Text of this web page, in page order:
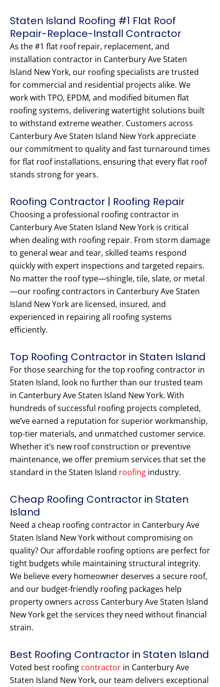
Staten Island Roofing #1 Flat Roof
Repair-Replace-Install Contractor
As the #1 flat roof repair, replacement, and
installation contractor in Canterbury Ave Staten
Island New York, our roofing specialists are trusted
for commercial and residential projects alike. We
work with TPO, EPDM, and modified bitumen flat
roofing systems, delivering watertight solutions built
to withstand extreme weather. Customers across
Canterbury Ave Staten Island New York appreciate
our commitment to quality and fast turnaround times
for flat roof installations, ensuring that every flat roof
stands strong for years.
Roofing Contractor | Roofing Repair
Choosing a professional roofing contractor in
Canterbury Ave Staten Island New York is critical
when dealing with roofing repair. From storm damage
to general wear and tear, skilled teams respond
quickly with expert inspections and targeted repairs.
No matter the roof type—shingle, tile, slate, or metal
—our roofing contractors in Canterbury Ave Staten
Island New York are licensed, insured, and
experienced in repairing all roofing systems
efficiently.
Top Roofing Contractor in Staten Island
For those searching for the top roofing contractor in
Staten Island, look no further than our trusted team
in Canterbury Ave Staten Island New York. With
hundreds of successful roofing projects completed,
we’ve earned a reputation for superior workmanship,
top-tier materials, and unmatched customer service.
Whether it’s new roof construction or preventive
maintenance, we offer premium services that set the
standard in the Staten Island roofing industry.
Cheap Roofing Contractor in Staten
Island
Need a cheap roofing contractor in Canterbury Ave
Staten Island New York without compromising on
quality? Our affordable roofing options are perfect for
tight budgets while maintaining structural integrity.
We believe every homeowner deserves a secure roof,
and our budget-friendly roofing packages help
property owners across Canterbury Ave Staten Island
New York get the services they need without financial
strain.
Best Roofing Contractor in Staten Island
Voted best roofing contractor in Canterbury Ave
Staten Island New York, our team delivers exceptional